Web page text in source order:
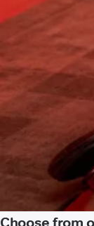
Choose from